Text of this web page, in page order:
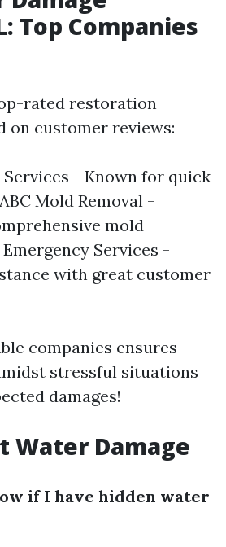
Top Companies
rated restoration
on customer reviews:
- Known for quick
Mold Removal -
mold
Services -
with great customer
companies ensures
stressful situations
damages!
Water Damage
if I have hidden water